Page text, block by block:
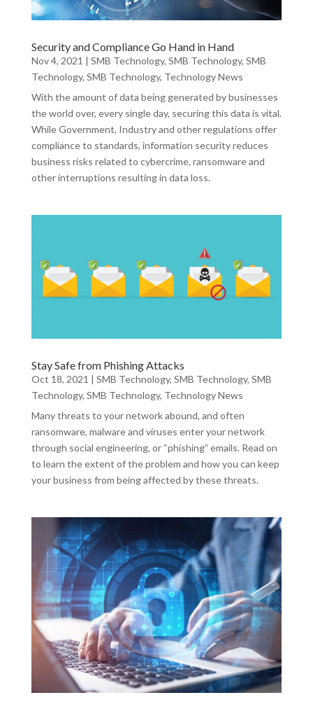
Security and Compliance Go Hand in Hand
Nov 4, 2021 | SMB Technology, SMB Technology, SMB
Technology, SMB Technology, Technology News
With the amount of data being generated by businesses
the world over, every single day, securing this data is vital.
While Government, Industry and other regulations offer
compliance to standards, information security reduces
business risks related to cybercrime, ransomware and
other interruptions resulting in data loss.
Stay Safe from Phishing Attacks
Oct 18, 2021 | SMB Technology, SMB Technology, SMB
Technology, SMB Technology, Technology News
Many threats to your network abound, and often
ransomware, malware and viruses enter your network
through social engineering, or “phishing” emails. Read on
to learn the extent of the problem and how you can keep
your business from being affected by these threats.